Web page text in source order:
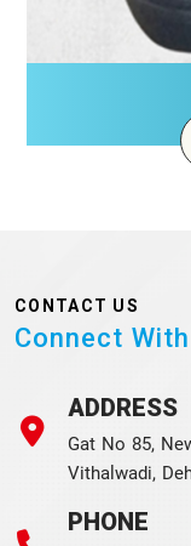
CONTACT US
Connect
ADDRESS
Gat No 85,
Vithalwadi,
PHONE